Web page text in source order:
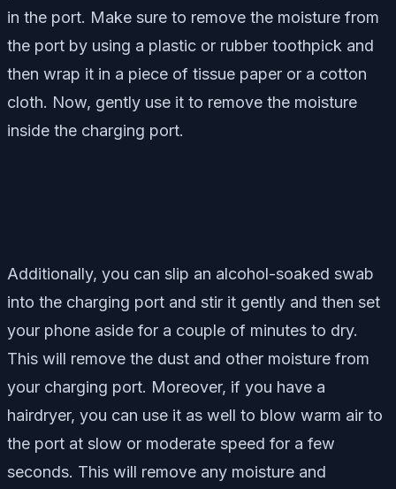
in the port. Make sure to remove the moisture from
the port by using a plastic or rubber toothpick and
then wrap it in a piece of tissue paper or a cotton
cloth. Now, gently use it to remove the moisture
inside the charging port.
Additionally, you can slip an alcohol-soaked swab
into the charging port and stir it gently and then set
your phone aside for a couple of minutes to dry.
This will remove the dust and other moisture from
your charging port. Moreover, if you have a
hairdryer, you can use it as well to blow warm air to
the port at slow or moderate speed for a few
seconds. This will remove any moisture and